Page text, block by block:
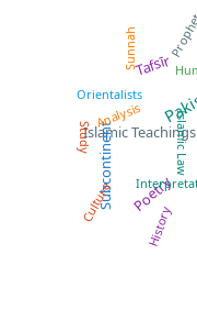
Tafsīr
Islamic Teachings
Subcontinent Poetry
Orientalists
History
Study
Sunnah
Islamic Law
Culture
Analysis